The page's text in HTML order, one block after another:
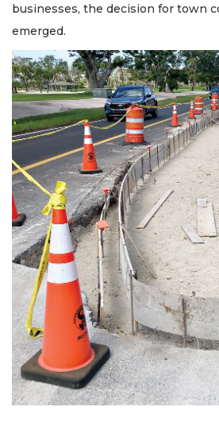
businesses, the decision for town
emerged.